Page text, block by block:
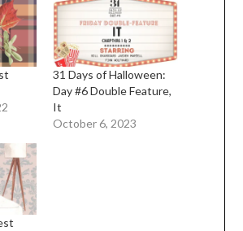
31 Days of Halloween:
Day #6 Double Feature,
It
October 6, 2023